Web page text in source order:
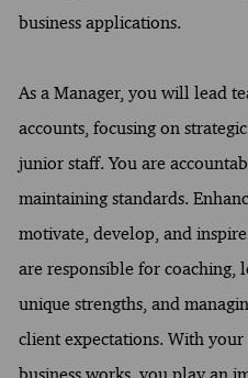
business applications.
As a Manager, you will lead
accounts, focusing on
junior staff. You are
maintaining standards.
motivate, develop, and
are responsible for coaching,
unique strengths, and
client expectations. With
business works, you play an